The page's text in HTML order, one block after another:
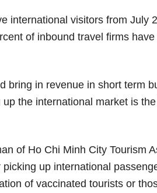
international visitors from July
of inbound travel firms
bring in revenue in short term
the international market is
of Ho Chi Minh City Tourism
up international
of vaccinated tourists or